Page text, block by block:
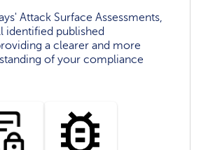
Attack Surface Assessments,
identified published
a clearer and more
of your compliance